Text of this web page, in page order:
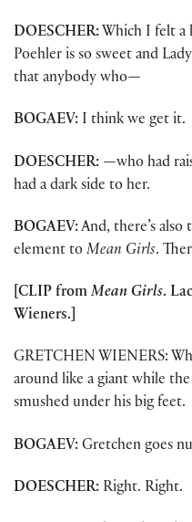
DOESCHER: Which I felt a
Poehler is so sweet and
that anybody who—
BOGAEV: I think we get it.
DOESCHER: —who had
had a dark side to her.
BOGAEV:And, there’s also
element to Mean Girls.
[CLIP from Mean Girls.
Wieners.]
GRETCHEN WIENERS:
around like a giant while
smushed under his big feet.
BOGAEV: Gretchen goes
DOESCHER: Right. Right.